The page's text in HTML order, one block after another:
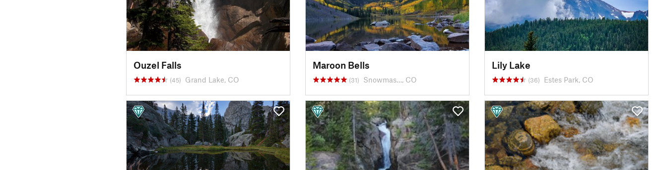
Ouzel Falls
(45) Grand Lake, CO
Maroon Bells
(31) Snowmas…, CO
Lily Lake
(36) Estes Park, CO